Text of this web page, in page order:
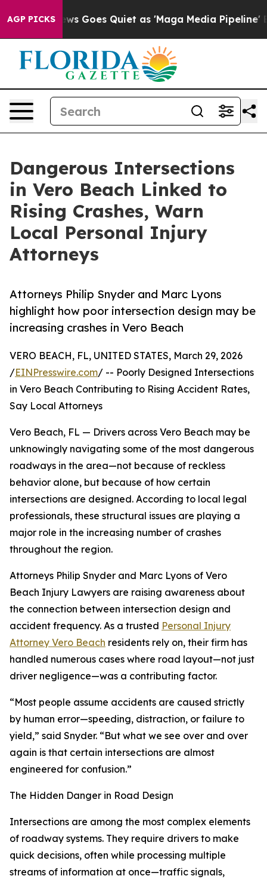
AGP PICKS
News Goes Quiet as 'Maga Media Pipeline' Backfires
Dangerous Intersections
in Vero Beach Linked to
Rising Crashes, Warn
Local Personal Injury
Attorneys
Attorneys Philip Snyder and Marc Lyons
highlight how poor intersection design may be
increasing crashes in Vero Beach
VERO BEACH, FL, UNITED STATES, March 29, 2026
/EINPresswire.com/ -- Poorly Designed Intersections
in Vero Beach Contributing to Rising Accident Rates,
Say Local Attorneys
Vero Beach, FL — Drivers across Vero Beach may be
unknowingly navigating some of the most dangerous
roadways in the area—not because of reckless
behavior alone, but because of how certain
intersections are designed. According to local legal
professionals, these structural issues are playing a
major role in the increasing number of crashes
throughout the region.
Attorneys Philip Snyder and Marc Lyons of Vero
Beach Injury Lawyers are raising awareness about
the connection between intersection design and
accident frequency. As a trusted Personal Injury
Attorney Vero Beach residents rely on, their firm has
handled numerous cases where road layout—not just
driver negligence—was a contributing factor.
“Most people assume accidents are caused strictly
by human error—speeding, distraction, or failure to
yield,” said Snyder. “But what we see over and over
again is that certain intersections are almost
engineered for confusion.”
The Hidden Danger in Road Design
Intersections are among the most complex elements
of roadway systems. They require drivers to make
quick decisions, often while processing multiple
streams of information at once—traffic signals,